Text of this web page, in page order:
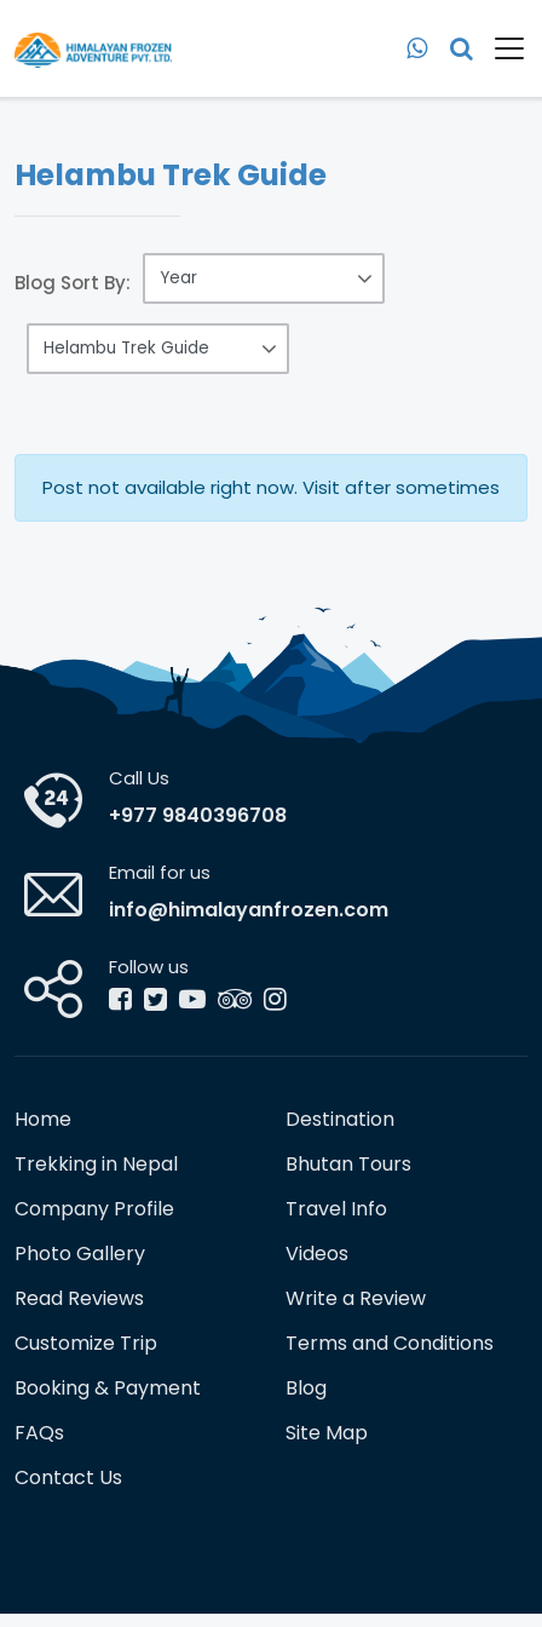
Helambu Trek Guide
Blog Sort By:
Post not available right now. Visit after sometimes
Call Us
+977 9840396708
Email for us
info@himalayanfrozen.com
Follow us
Home
Destination
Trekking in Nepal
Bhutan Tours
Company Profile
Travel Info
Photo Gallery
Videos
Read Reviews
Write a Review
Customize Trip
Terms and Conditions
Booking & Payment
Blog
FAQs
Site Map
Contact Us